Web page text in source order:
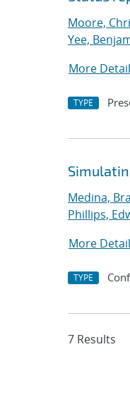
Moore,
Yee,
More
TYPE
Medina,
Phillips,
More
TYPE
7 Results